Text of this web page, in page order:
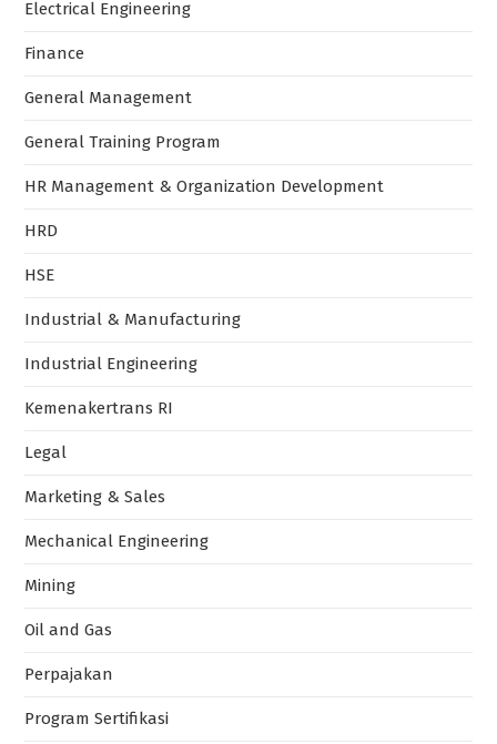
Electrical Engineering
Finance
General Management
General Training Program
HR Management & Organization Development
HRD
HSE
Industrial & Manufacturing
Industrial Engineering
Kemenakertrans RI
Legal
Marketing & Sales
Mechanical Engineering
Mining
Oil and Gas
Perpajakan
Program Sertifikasi